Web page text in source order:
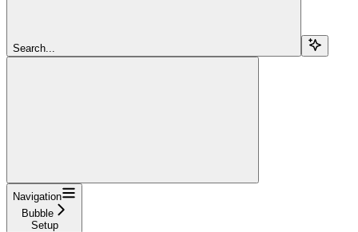
Search...
Navigation
Bubble
Setup